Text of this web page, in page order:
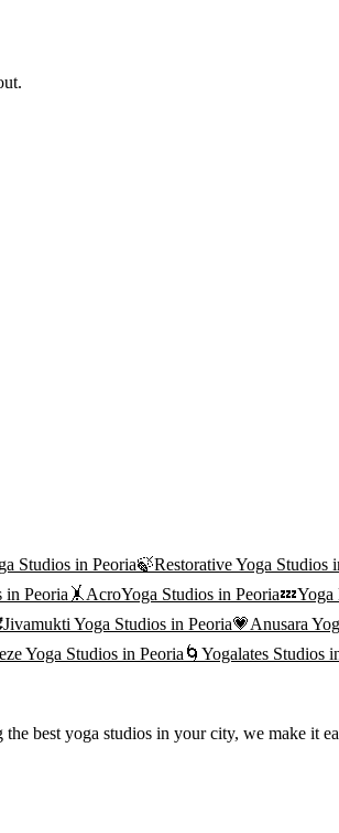
Studios in Peoria🍃Restorative Yoga Studios
in Peoria 🤸 AcroYoga Studios in Peoria💤Yoga
Jivamukti Yoga Studios in Peoria💗Anusara
Yoga Studios in Peoria 🌀 Yogalates Studios
best yoga studios in your city, we make it